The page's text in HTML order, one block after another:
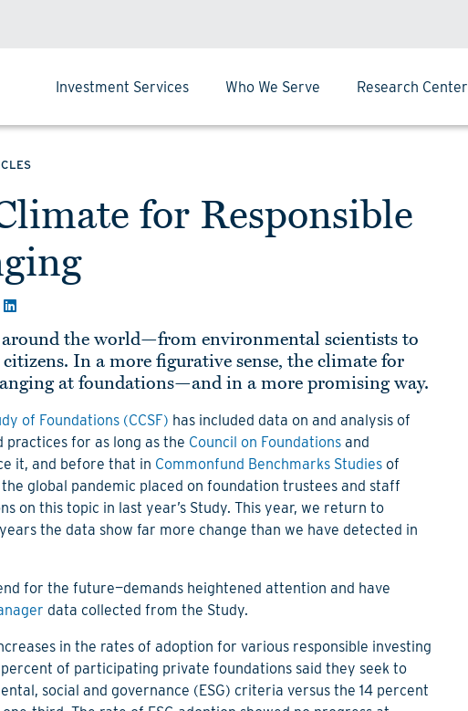
Investment Services Who We Serve Research Center
for Responsible
around the world—from environmental scientists to
In a more figurative sense, the climate for
at foundations—and in a more promising way.
of Foundations (CCSF) has included data on and analysis of
practices for as long as the Council on Foundations and
it, and before that in Commonfund Benchmarks Studies of
global pandemic placed on foundation trustees and staff
on this topic in last year’s Study. This year, we return to
the data show far more change than we have detected in
for the future—demands heightened attention and have
data collected from the Study.
in the rates of adoption for various responsible investing
percent of participating private foundations said they seek to
social and governance (ESG) criteria versus the 14 percent